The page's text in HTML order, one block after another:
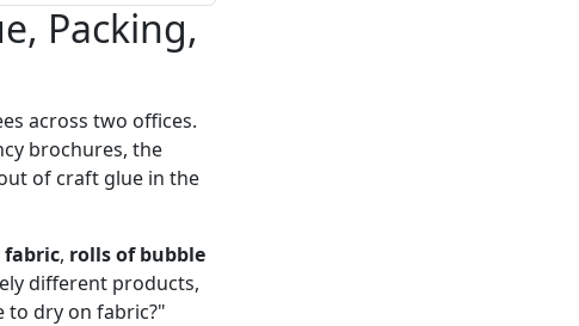
Packing,
across two offices.
brochures, the
of craft glue in the
fabric, rolls of bubble
different products,
to dry on fabric?"